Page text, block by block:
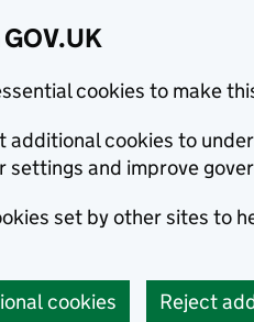
cookies to make
additional cookies to
settings and improve
set by other sites to
cookies Reject